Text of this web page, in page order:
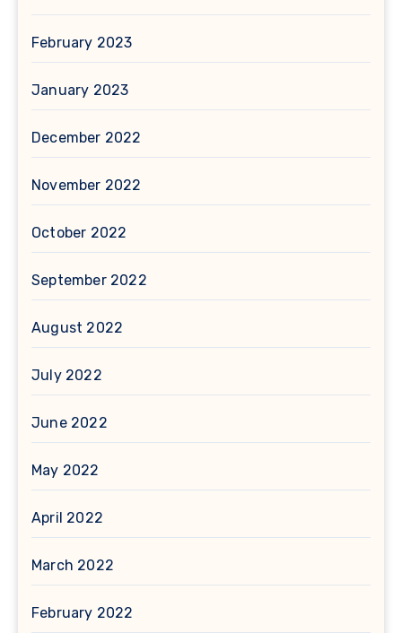
February 2023
January 2023
December 2022
November 2022
October 2022
September 2022
August 2022
July 2022
June 2022
May 2022
April 2022
March 2022
February 2022